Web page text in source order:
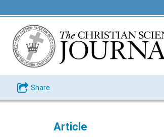
Share
Article